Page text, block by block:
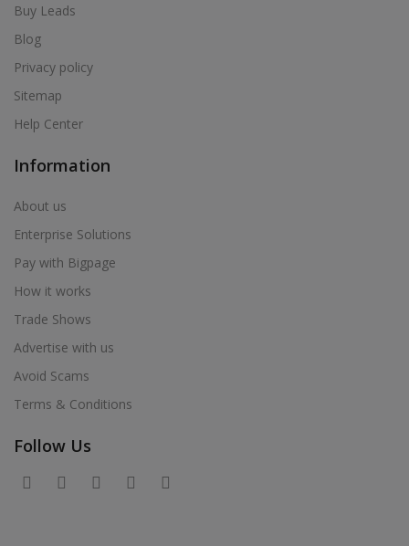
Buy Leads
Blog
Privacy policy
Sitemap
Help Center
Information
About us
Enterprise Solutions
Pay with Bigpage
How it works
Trade Shows
Advertise with us
Avoid Scams
Terms & Conditions
Follow Us